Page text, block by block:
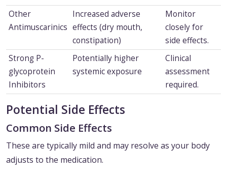
Other
Antimuscarinics
Increased adverse
effects (dry mouth,
constipation)
Monitor
closely for
side effects.
Strong P-
glycoprotein
Inhibitors
Potentially higher
systemic exposure
Clinical
assessment
required.
Potential Side Effects
Common Side Effects
These are typically mild and may resolve as your body
adjusts to the medication.